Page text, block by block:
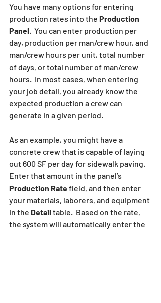
You have many options for entering
production rates into the Production
Panel .  You can enter production per
day, production per man/crew hour, and
man/crew hours per unit, total number
of days, or total number of man/crew
hours.  In most cases, when entering
your job detail, you already know the
expected production a crew can
generate in a given period.
As an example, you might have a
concrete crew that is capable of laying
out 600 SF per day for sidewalk paving.
Enter that amount in the panel’s
Production Rate field, and then enter
your materials, laborers, and equipment
in the Detail table.  Based on the rate,
the system will automatically enter the